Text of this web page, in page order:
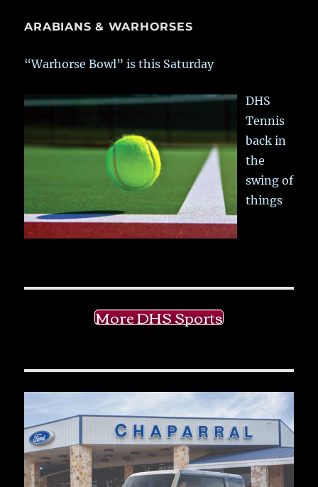
ARABIANS & WARHORSES
“Warhorse Bowl” is this Saturday
DHS
Tennis
back in
the
swing of
things
More DHS Sports